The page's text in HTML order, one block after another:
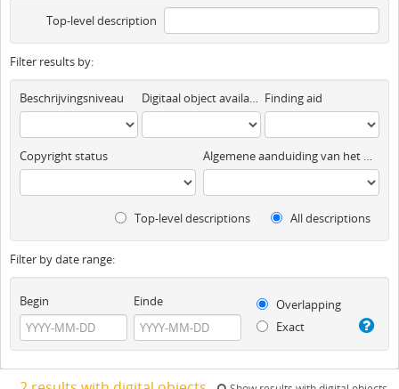
Top-level description
Filter results by:
Beschrijvingsniveau Digitaal object available Finding aid
Copyright status Algemene aanduiding van het materiaal
Top-level descriptions All descriptions
Filter by date range:
Begin Einde
Overlapping
Exact